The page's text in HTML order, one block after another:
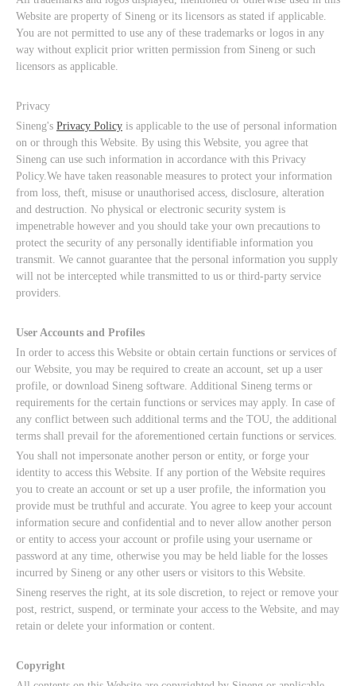
Website are property of Sineng or its licensors as stated if applicable.
You are not permitted to use any of these trademarks or logos in any
way without explicit prior written permission from Sineng or such
licensors as applicable.
Privacy
Sineng's Privacy Policy is applicable to the use of personal information
on or through this Website. By using this Website, you agree that
Sineng can use such information in accordance with this Privacy
Policy.We have taken reasonable measures to protect your information
from loss, theft, misuse or unauthorised access, disclosure, alteration
and destruction. No physical or electronic security system is
impenetrable however and you should take your own precautions to
protect the security of any personally identifiable information you
transmit. We cannot guarantee that the personal information you supply
will not be intercepted while transmitted to us or third-party service
providers.
User Accounts and Profiles
In order to access this Website or obtain certain functions or services of
our Website, you may be required to create an account, set up a user
profile, or download Sineng software. Additional Sineng terms or
requirements for the certain functions or services may apply. In case of
any conflict between such additional terms and the TOU, the additional
terms shall prevail for the aforementioned certain functions or services.
You shall not impersonate another person or entity, or forge your
identity to access this Website. If any portion of the Website requires
you to create an account or set up a user profile, the information you
provide must be truthful and accurate. You agree to keep your account
information secure and confidential and to never allow another person
or entity to access your account or profile using your username or
password at any time, otherwise you may be held liable for the losses
incurred by Sineng or any other users or visitors to this Website.
Sineng reserves the right, at its sole discretion, to reject or remove your
post, restrict, suspend, or terminate your access to the Website, and may
retain or delete your information or content.
Copyright